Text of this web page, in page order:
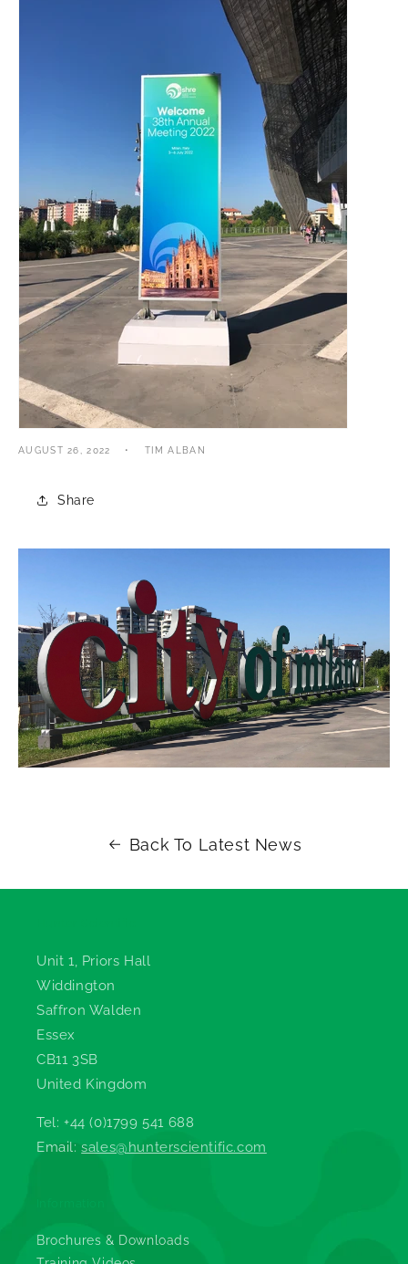
AUGUST 26, 2022 TIM ALBAN
Share
Back To Latest News
Unit 1, Priors Hall
Widdington
Saffron Walden
Essex
CB11 3SB
United Kingdom
Tel: +44 (0)1799 541 688
Email:sales@hunterscientific.com
Brochures & Downloads